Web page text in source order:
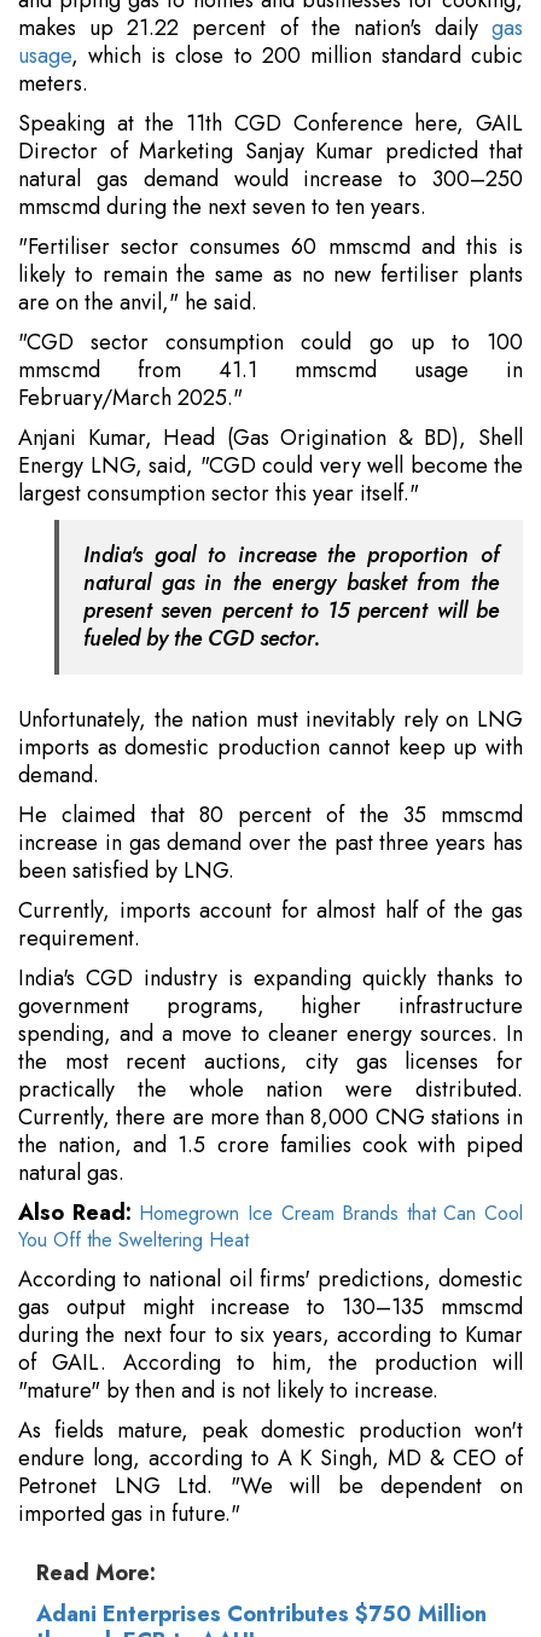
makes up 21.22 percent of the nation's daily gas
usage, which is close to 200 million standard cubic
meters.
Speaking at the 11th CGD Conference here, GAIL
Director of Marketing Sanjay Kumar predicted that
natural gas demand would increase to 300–250
mmscmd during the next seven to ten years.
"Fertiliser sector consumes 60 mmscmd and this is
likely to remain the same as no new fertiliser plants
are on the anvil," he said.
"CGD sector consumption could go up to 100
mmscmd from 41.1 mmscmd usage in
February/March 2025."
Anjani Kumar, Head (Gas Origination & BD), Shell
Energy LNG, said, "CGD could very well become the
largest consumption sector this year itself."
India's goal to increase the proportion of
natural gas in the energy basket from the
present seven percent to 15 percent will be
fueled by the CGD sector.
Unfortunately, the nation must inevitably rely on LNG
imports as domestic production cannot keep up with
demand.
He claimed that 80 percent of the 35 mmscmd
increase in gas demand over the past three years has
been satisfied by LNG.
Currently, imports account for almost half of the gas
requirement.
India's CGD industry is expanding quickly thanks to
government programs, higher infrastructure
spending, and a move to cleaner energy sources. In
the most recent auctions, city gas licenses for
practically the whole nation were distributed.
Currently, there are more than 8,000 CNG stations in
the nation, and 1.5 crore families cook with piped
natural gas.
Also Read: Homegrown Ice Cream Brands that Can Cool
You Off the Sweltering Heat
According to national oil firms' predictions, domestic
gas output might increase to 130–135 mmscmd
during the next four to six years, according to Kumar
of GAIL. According to him, the production will
"mature" by then and is not likely to increase.
As fields mature, peak domestic production won't
endure long, according to A K Singh, MD & CEO of
Petronet LNG Ltd. "We will be dependent on
imported gas in future."
Read More:
Adani Enterprises Contributes $750 Million